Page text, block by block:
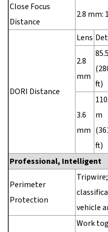
Close Focus
Distance
2.8 mm:
DORI Distance
Lens
2.8
mm
ft)
3.6
mm
m
ft)
Professional, Intelligent
Perimeter
Protection
vehicle
Work